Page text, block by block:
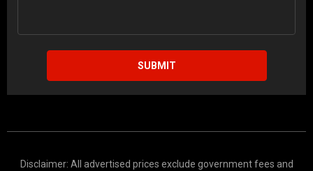
SUBMIT
Disclaimer: All advertised prices exclude government fees and